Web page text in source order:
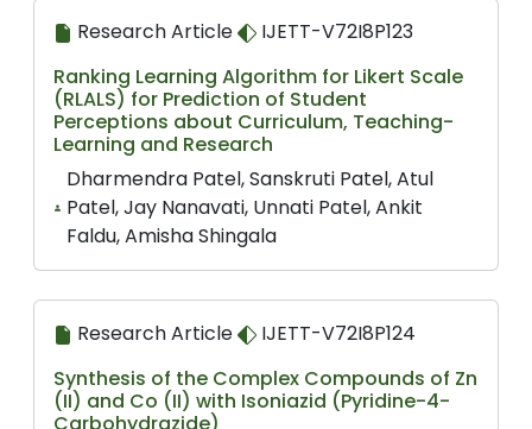
Research Article
IJETT-V72I8P123
Ranking Learning Algorithm for Likert Scale
(RLALS) for Prediction of Student
Perceptions about Curriculum, Teaching-
Learning and Research
Dharmendra Patel, Sanskruti Patel, Atul
Patel, Jay Nanavati, Unnati Patel, Ankit
Faldu, Amisha Shingala
Research Article
IJETT-V72I8P124
Synthesis of the Complex Compounds of Zn
(II) and Co (II) with Isoniazid (Pyridine-4-